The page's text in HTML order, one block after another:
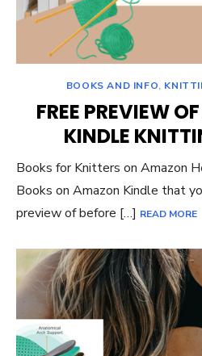
BOOKS AND INFO,
FREE PREVIEW
KINDLE
Books for Knitters on Amazon
Books on Amazon Kindle that
preview of before […] READ MORE